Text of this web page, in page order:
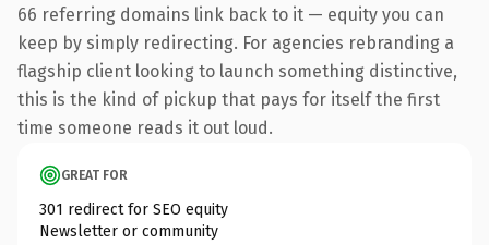
66 referring domains link back to it — equity you can
keep by simply redirecting. For agencies rebranding a
flagship client looking to launch something distinctive,
this is the kind of pickup that pays for itself the first
time someone reads it out loud.
GREAT FOR
301 redirect for SEO equity
Newsletter or community